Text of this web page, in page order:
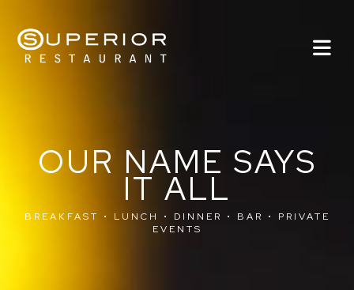
OUR NAME SAYS
IT ALL
BREAKFAST • LUNCH • DINNER • BAR • PRIVATE
EVENTS